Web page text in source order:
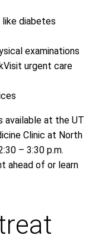
diabetes
examinations
urgent care
available at the UT
Clinic at North
– 3:30 p.m.
ahead of or learn